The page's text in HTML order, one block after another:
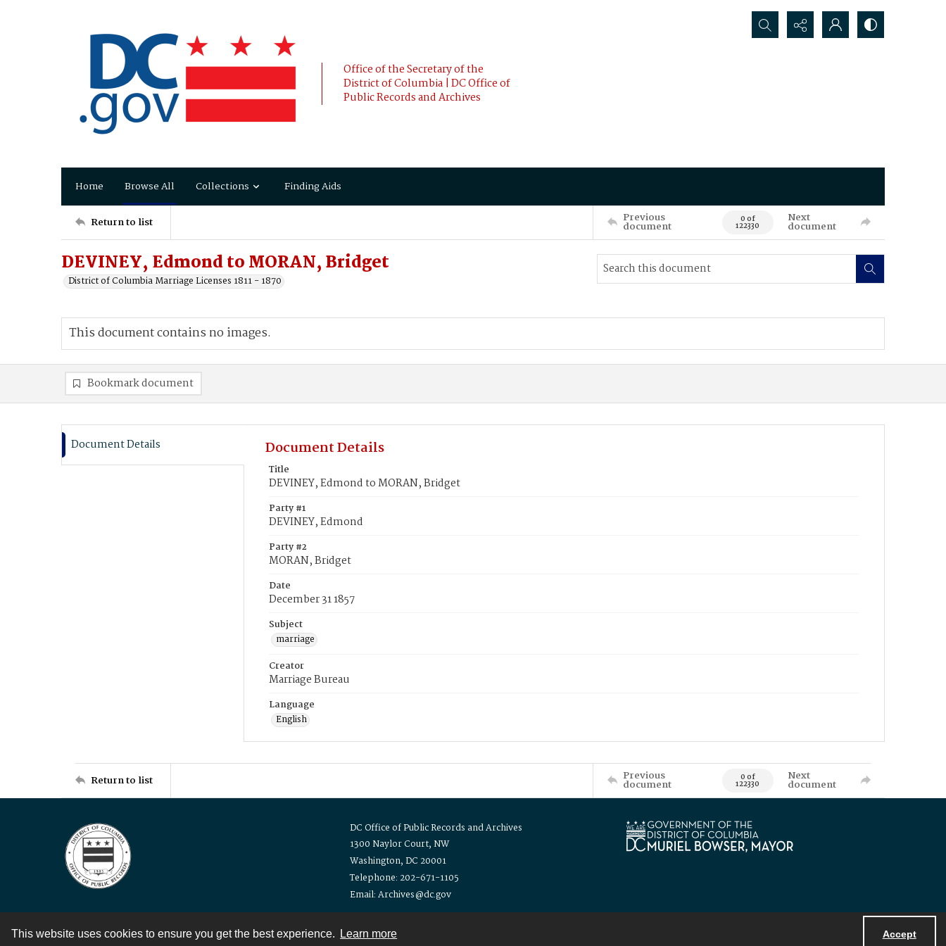
This website uses cookies to ensure you get the best experience. Learn more Accept
Office of the Secretary of the
District of Columbia | DC Office of
Public Records and Archives
Search...
Home Browse All Collections Finding Aids
Return to list Previous
document 0 of
122330
Next
document
DEVINEY, Edmond to MORAN, Bridget
District of Columbia Marriage Licenses 1811 - 1870
This document contains no images.
Bookmark document
Document Details Document Details
Title
DEVINEY, Edmond to MORAN, Bridget
Party #1
DEVINEY, Edmond
Party #2
MORAN, Bridget
Date
December 31 1857
Subject
marriage
Creator
Marriage Bureau
Language
English
Return to list Previous
document 0 of
122330
Next
document
DC Office of Public Records and Archives
1300 Naylor Court, NW
Washington, DC 20001
Telephone: 202-671-1105
Email: Archives@dc.gov
Contact